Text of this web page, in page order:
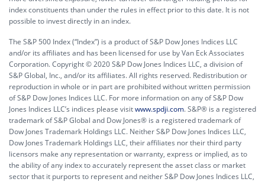
index constituents than under the rules in effect prior to this date. It is not
possible to invest directly in an index.
The S&P 500 Index (“Index”) is a product of S&P Dow Jones Indices LLC
and/or its affiliates and has been licensed for use by Van Eck Associates
Corporation. Copyright © 2020 S&P Dow Jones Indices LLC, a division of
S&P Global, Inc., and/or its affiliates. All rights reserved. Redistribution or
reproduction in whole or in part are prohibited without written permission
of S&P Dow Jones Indices LLC. For more information on any of S&P Dow
Jones Indices LLC’s indices please visitwww.spdji.com. S&P® is a registered
trademark of S&P Global and Dow Jones® is a registered trademark of
Dow Jones Trademark Holdings LLC. Neither S&P Dow Jones Indices LLC,
Dow Jones Trademark Holdings LLC, their affiliates nor their third party
licensors make any representation or warranty, express or implied, as to
the ability of any index to accurately represent the asset class or market
sector that it purports to represent and neither S&P Dow Jones Indices LLC,